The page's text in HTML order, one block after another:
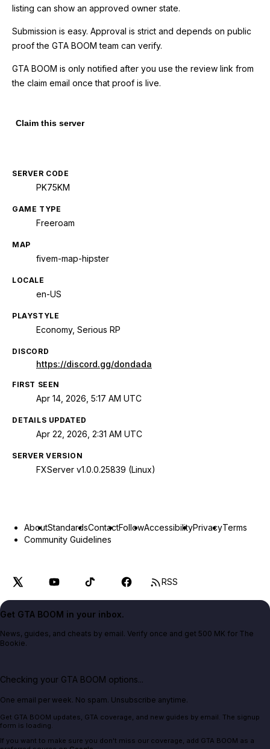
listing can show an approved owner state.
Submission is easy. Approval is strict and depends on public
proof the GTA BOOM team can verify.
GTA BOOM is only notified after you use the review link from
the claim email once that proof is live.
Claim this server
SERVER CODE
PK75KM
GAME TYPE
Freeroam
MAP
fivem-map-hipster
LOCALE
en-US
PLAYSTYLE
Economy, Serious RP
DISCORD
https://discord.gg/dondada
FIRST SEEN
Apr 14, 2026, 5:17 AM UTC
DETAILS UPDATED
Apr 22, 2026, 2:31 AM UTC
SERVER VERSION
FXServer v1.0.0.25839 (Linux)
AboutStandardsContactFollowAccessibilityPrivacyTerms
Community Guidelines
RSS
Get GTA BOOM in your inbox.
News, guides, and cheats by email. Verify once and get 500 MK for The
Bookie.
Checking your GTA BOOM options...
One email per week. No spam. Unsubscribe anytime.
Get GTA BOOM updates, GTA coverage, and new guides by email. The signup
form is loading.
If you want to make sure you don't miss our coverage, add GTA BOOM as a